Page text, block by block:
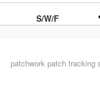
S/W/F
patchworkpatch tracking